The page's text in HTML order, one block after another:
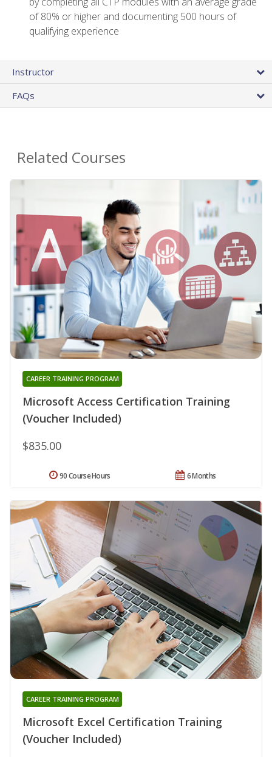
of 80% or higher and documenting 500 hours of
qualifying experience
Instructor
FAQs
Related Courses
Microsoft Access Certification Training
(Voucher Included)
CAREER TRAINING PROGRAM
$835.00
6 Months
90 Course Hours
Microsoft Excel Certification Training
(Voucher Included)
CAREER TRAINING PROGRAM